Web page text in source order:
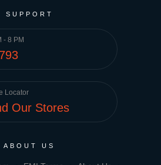
SUPPORT
- 8 PM
Locator
Our Stores
ABOUT US